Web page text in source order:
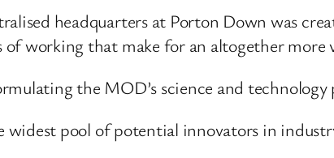
headquarters at Porton Down was
of working that make for an altogether
the MOD’s science and
pool of potential innovators in